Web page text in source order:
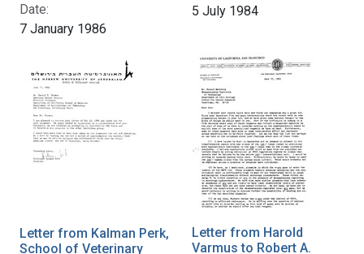
Date:
7 January 1986
5 July 1984
Letter from Kalman Perk,
School of Veterinary
Letter from Harold
Varmus to Robert A.